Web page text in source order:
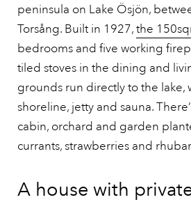
peninsula on Lake Ösjön,
Torsång. Built in 1927,the
bedrooms and five working
tiled stoves in the dining and
grounds run directly to the lake,
shoreline, jetty and sauna.
cabin, orchard and garden
currants, strawberries and
A house with